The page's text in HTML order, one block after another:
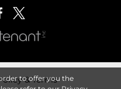
to offer you the
& Terms